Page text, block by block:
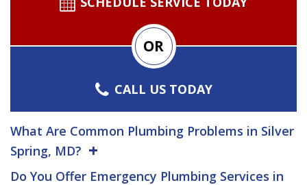
OR
CALL US TODAY
What Are Common Plumbing Problems in Silver
Spring, MD?
Do You Offer Emergency Plumbing Services in